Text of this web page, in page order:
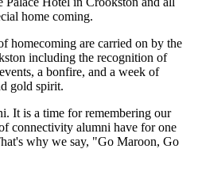
home coming.
homecoming are carried on by the
including the recognition of
a bonfire, and a week of
gold spirit.
It is a time for remembering our
connectivity alumni have for one
why we say, "Go Maroon, Go